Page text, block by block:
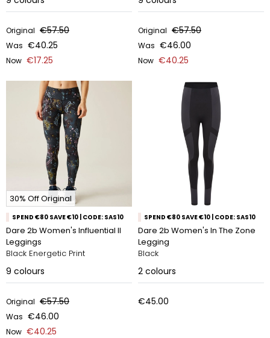
Original €57.50
Was €40.25
Now €17.25
Original €57.50
Was €46.00
Now €40.25
30% Off Original
SPEND €80 SAVE €10 | CODE: SAS10
Dare 2b Women's Influential II
Leggings
Black Energetic Print
9 colours
Original €57.50
Was €46.00
Now €40.25
SPEND €80 SAVE €10 | CODE: SAS10
Dare 2b Women's In The Zone
Legging
Black
2 colours
€45.00